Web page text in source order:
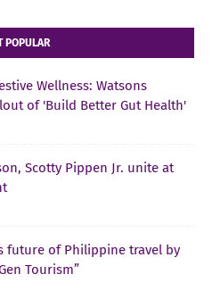
POPULAR
Wellness: Watsons
of 'Build Better Gut Health'
Scotty Pippen Jr. unite at
future of Philippine travel by
Tourism”